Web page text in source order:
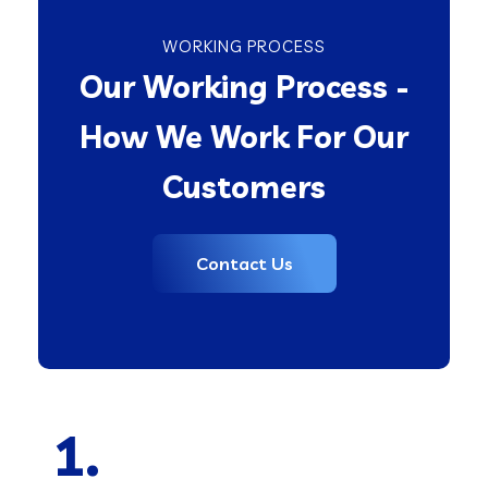
WORKING PROCESS
Our Working Process -
How We Work For Our
Customers
Contact Us
1.